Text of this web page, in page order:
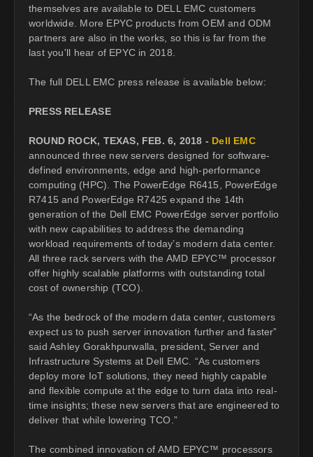
themselves are available to DELL EMC customers
worldwide. More EPYC products from OEM and ODM
partners are also in the works, so this is far from the
last you'll hear of EPYC in 2018.
The full DELL EMC press release is available below:
PRESS RELEASE
ROUND ROCK, TEXAS, FEB. 6, 2018 - Dell EMC
announced three new servers designed for software-
defined environments, edge and high-performance
computing (HPC). The PowerEdge R6415, PowerEdge
R7415 and PowerEdge R7425 expand the 14th
generation of the Dell EMC PowerEdge server portfolio
with new capabilities to address the demanding
workload requirements of today’s modern data center.
All three rack servers with the AMD EPYC™ processor
offer highly scalable platforms with outstanding total
cost of ownership (TCO).
“As the bedrock of the modern data center, customers
expect us to push server innovation further and faster”
said Ashley Gorakhpurwalla, president, Server and
Infrastructure Systems at Dell EMC. “As customers
deploy more IoT solutions, they need highly capable
and flexible compute at the edge to turn data into real-
time insights; these new servers that are engineered to
deliver that while lowering TCO.”
The combined innovation of AMD EPYC™ processors